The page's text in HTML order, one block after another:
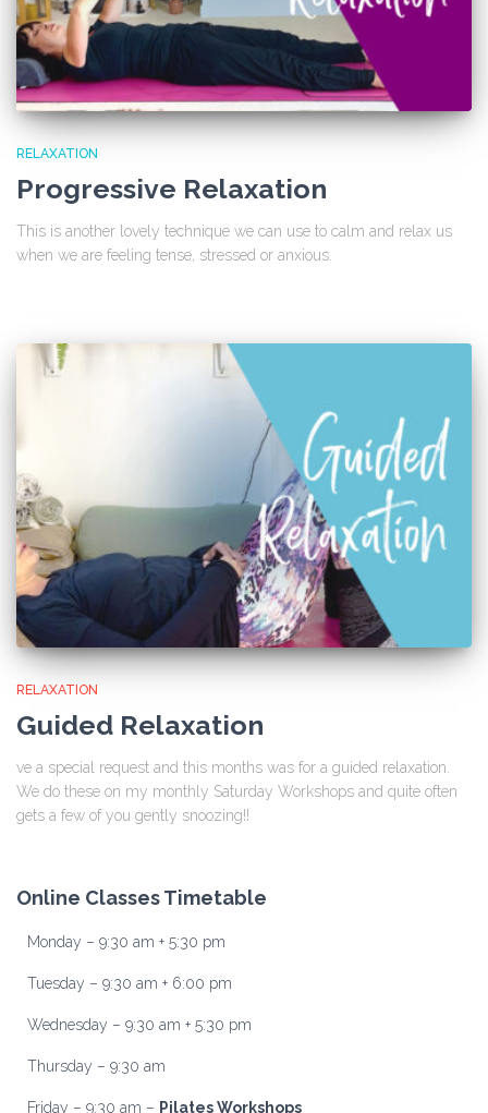
RELAXATION
Progressive Relaxation
This is another lovely technique we can use to calm and relax us
when we are feeling tense, stressed or anxious.
RELAXATION
Guided Relaxation
ve a special request and this months was for a guided relaxation.
We do these on my monthly Saturday Workshops and quite often
gets a few of you gently snoozing!!
Online Classes Timetable
Monday – 9:30 am + 5:30 pm
Tuesday – 9:30 am + 6:00 pm
Wednesday – 9:30 am + 5:30 pm
Thursday – 9:30 am
Friday – 9:30 am – Pilates Workshops